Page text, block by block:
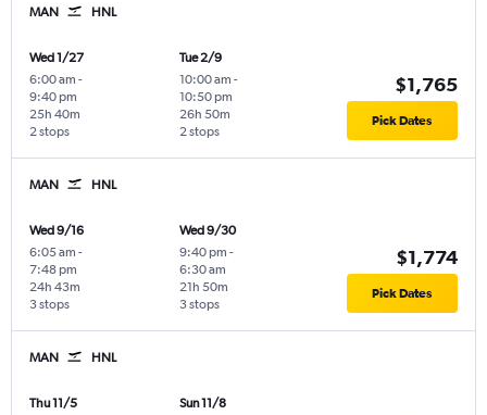
MAN HNL
Wed 1/27
6:00 am -
9:40 pm
2 stops
25h 40m
Tue 2/9
10:00 am -
10:50 pm
2 stops
26h 50m
$1,765
Pick Dates
MAN HNL
Wed 9/16
6:05 am -
7:48 pm
3 stops
24h 43m
Wed 9/30
9:40 pm -
6:30 am
3 stops
21h 50m
$1,774
Pick Dates
MAN HNL
Thu 11/5
Sun 11/8